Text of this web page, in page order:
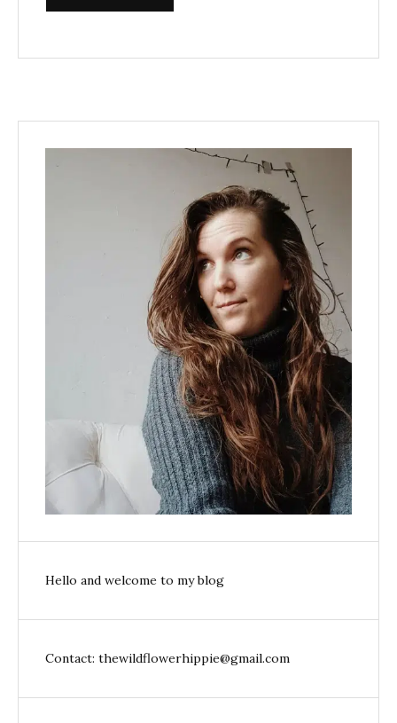
Hello and welcome to my blog
Contact: thewildflowerhippie@gmail.com